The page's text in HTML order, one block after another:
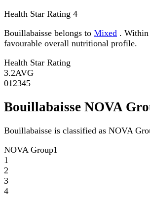
Health Star Rating 4
Bouillabaisse belongs to Mixed . Within
favourable overall nutritional profile.
Health Star Rating
3.2AVG
01 2345
Bouillabaisse NOVA
Bouillabaisse is classified as NOVA
NOVA Group1
1
2
3
4